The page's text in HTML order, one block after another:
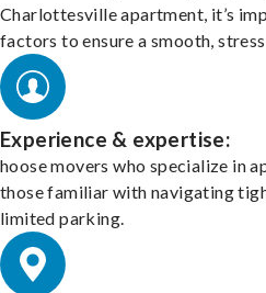
Charlottesville apartment, it’s
factors to ensure a smooth,
Experience & expertise:
hoose movers who specialize in
those familiar with navigating
limited parking.